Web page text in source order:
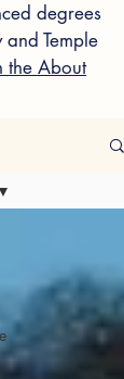
degrees
Temple
the About